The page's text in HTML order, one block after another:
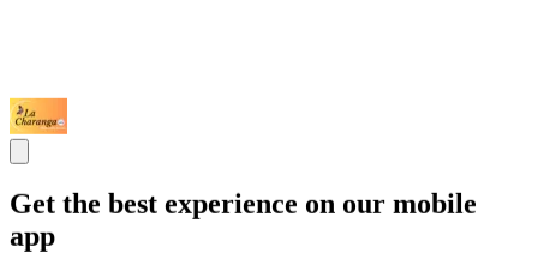
Get the best experience on our mobile
app